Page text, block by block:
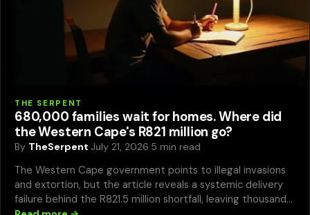
THE SERPENT
680,000 families wait for homes. Where did
the Western Cape's R821 million go?
By TheSerpent·July 21, 2026·5 min read
The Western Cape government points to illegal invasions
and extortion, but the article reveals a systemic delivery
failure behind the R821.5 million shortfall, leaving thousands